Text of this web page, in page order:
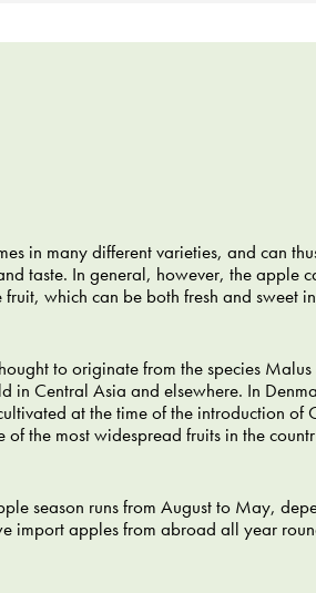
in many different varieties, and can
taste. In general, however, the apple
fruit, which can be both fresh and sweet
to originate from the species
in Central Asia and elsewhere. In
at the time of the introduction of
of the most widespread fruits in the
season runs from August to May,
import apples from abroad all year